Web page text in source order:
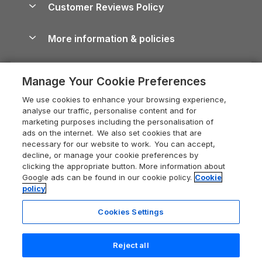
Devon Holiday Cottages
Whitby Holiday Cottages
Holiday Cottages in the Cotswolds
Heart of England Cottage Holidays
Holiday Cottages in Cumbria
Dorset Holiday Cottages
Somerset Holiday Cottages
Holiday Cottages East Anglia
Dog-Friendly Cottages
Dog-Friendly Log Cabins
Holiday Cottages with Pools
Last Minute Holidays
Lodges with Hot Tubs
Log Cabin Holidays
Luxury Cottages
Self-Catering Accommodation
Cairngorms Guide
Devon Guide
Dorset Guide
Edinburgh Guide
England Guide
Ireland Guide
Isle of Wight Guide
Lake District Guide
Llandudno Guide
Careers
Press & media
What our customers say
Customer Reviews Policy
More information & policies
Privacy policy
Cookie policy
Manage cookie preferences
Supply chain transparency
Booking conditions
Legal
Registration No: 04469189
VAT Registration No: 204 9794 88
One City Place, Chester, Cheshire, CH1 3BQ, United Kingdom
Manage Your Cookie Preferences
We use cookies to enhance your browsing experience,
analyse our traffic, personalise content and for
marketing purposes including the personalisation of
ads on the internet. We also set cookies that are
necessary for our website to work. You can accept,
decline, or manage your cookie preferences by
clicking the appropriate button. More information about
Google ads can be found in our cookie policy. Cookie
policy
Cookies Settings
Reject all